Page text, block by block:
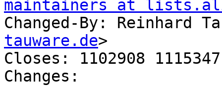
maintainers at
Changed-By: Reinhard
tauware.de>
Closes: 1102908
Changes: